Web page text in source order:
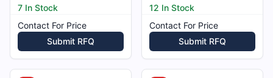
7 In Stock
Contact For Price
Submit RFQ
12 In Stock
Contact For Price
Submit RFQ